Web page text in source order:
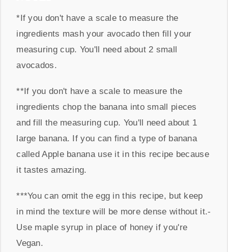
*If you don't have a scale to measure the
ingredients mash your avocado then fill your
measuring cup. You'll need about 2 small
avocados.
**If you don't have a scale to measure the
ingredients chop the banana into small pieces
and fill the measuring cup. You'll need about 1
large banana. If you can find a type of banana
called Apple banana use it in this recipe because
it tastes amazing.
***You can omit the egg in this recipe, but keep
in mind the texture will be more dense without it.-
Use maple syrup in place of honey if you're
Vegan.